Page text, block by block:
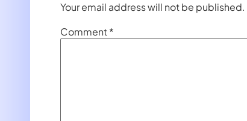
Your email address will not be published.
Comment*